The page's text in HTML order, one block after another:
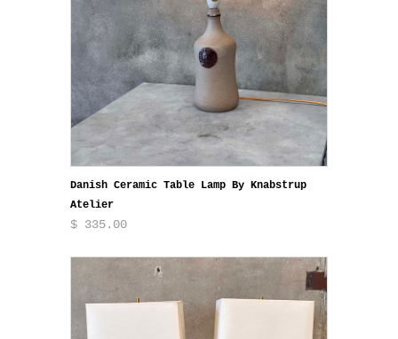
Danish Ceramic Table Lamp By Knabstrup
Atelier
$ 335.00